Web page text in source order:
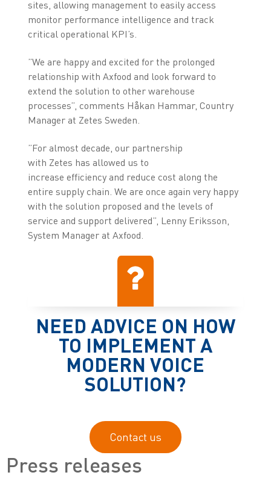
sites, allowing management to easily access
monitor performance intelligence and track
critical operational KPI’s.
”We are happy and excited for the prolonged
relationship with Axfood and look forward to
extend the solution to other warehouse
processes”, comments Håkan Hammar, Country
Manager at Zetes Sweden.
”For almost decade, our partnership
with Zetes has allowed us to
increase efficiency and reduce cost along the
entire supply chain. We are once again very happy
with the solution proposed and the levels of
service and support delivered”, Lenny Eriksson,
System Manager at Axfood.
NEED ADVICE ON HOW
TO IMPLEMENT A
MODERN VOICE
SOLUTION?
Contact us
Press releases